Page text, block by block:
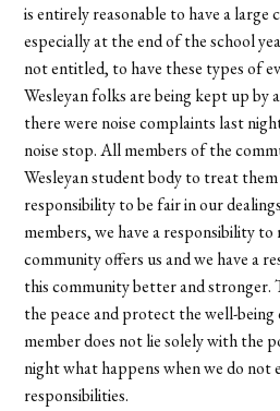
is entirely reasonable to have a large
especially at the end of the school
not entitled, to have these types of
Wesleyan folks are being kept up by
there were noise complaints last
noise stop. All members of the
Wesleyan student body to treat
responsibility to be fair in our
members, we have a responsibility
community offers us and we have a
this community better and stronger.
the peace and protect the well-
member does not lie solely with the
night what happens when we do not
responsibilities.